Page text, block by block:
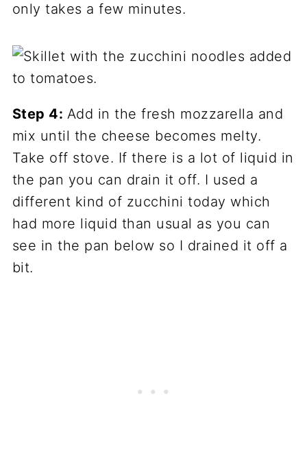
only takes a few minutes.
Step 4: Add in the fresh mozzarella and
mix until the cheese becomes melty.
Take off stove. If there is a lot of liquid in
the pan you can drain it off. I used a
different kind of zucchini today which
had more liquid than usual as you can
see in the pan below so I drained it off a
bit.